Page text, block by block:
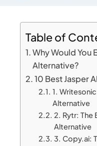
Table of
Why Would You
Alternative?
10 Best Jasper
1.
Alternative
2. Rytr:
Alternative
3. Copy.ai: